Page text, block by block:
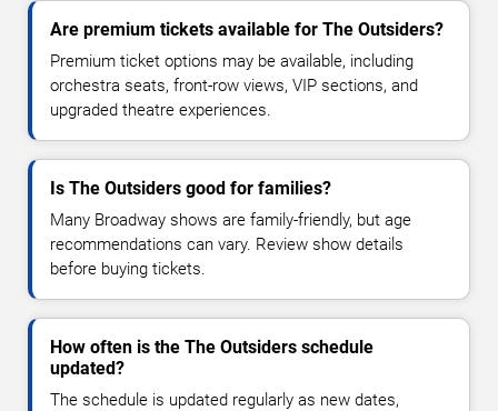
Are premium tickets available for The Outsiders?
Premium ticket options may be available, including
orchestra seats, front-row views, VIP sections, and
upgraded theatre experiences.
Is The Outsiders good for families?
Many Broadway shows are family-friendly, but age
recommendations can vary. Review show details
before buying tickets.
How often is the The Outsiders schedule
updated?
The schedule is updated regularly as new dates,